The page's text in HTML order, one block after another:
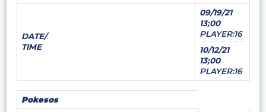
DATE/
TIME
09/19/21
13;00
PLAYER:16
10/12/21
13;00
PLAYER:16
Pokesos